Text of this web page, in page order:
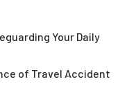
Your Daily
of Travel Accident